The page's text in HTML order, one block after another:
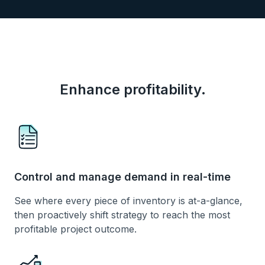
Enhance profitability.
Control and manage demand in real-time
See where every piece of inventory is at-a-glance,
then proactively shift strategy to reach the most
profitable project outcome.